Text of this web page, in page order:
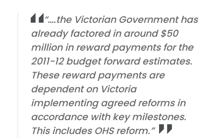
“….the Victorian Government has
already factored in around $50
million in reward payments for the
2011-12 budget forward estimates.
These reward payments are
dependent on Victoria
implementing agreed reforms in
accordance with key milestones.
This includes OHS reform.”